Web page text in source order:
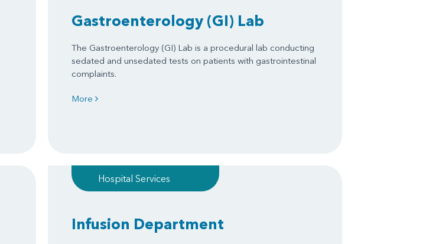
Gastroenterology (GI) Lab
The Gastroenterology (GI) Lab is a procedural lab conducting
sedated and unsedated tests on patients with gastrointestinal
complaints.
More
Hospital Services
Infusion Department